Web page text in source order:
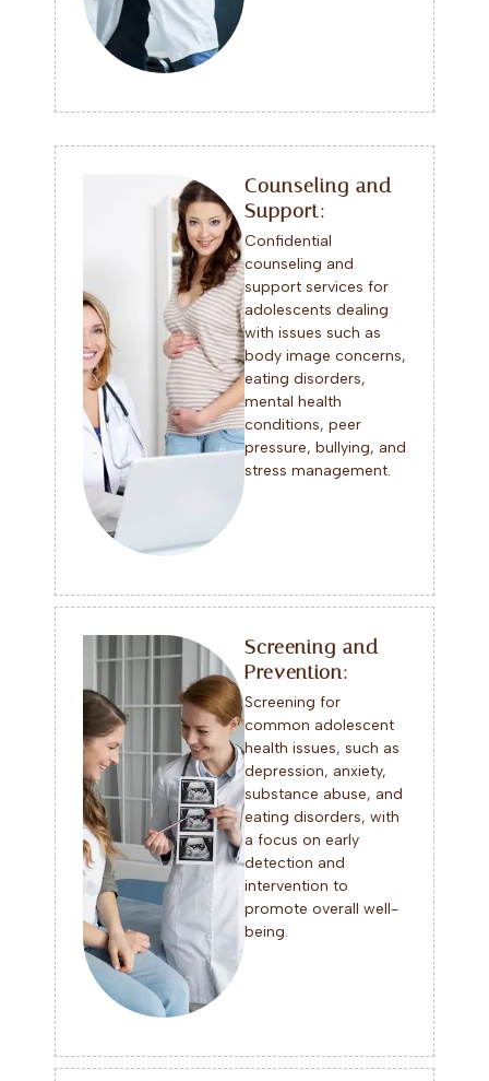
Counseling and
Support:
Confidential
counseling and
support services for
adolescents dealing
with issues such as
body image concerns,
eating disorders,
mental health
conditions, peer
pressure, bullying, and
stress management.
Screening and
Prevention:
Screening for
common adolescent
health issues, such as
depression, anxiety,
substance abuse, and
eating disorders, with
a focus on early
detection and
intervention to
promote overall well-
being.